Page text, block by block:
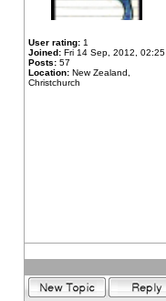
User rating: 1
Joined: Fri 14 Sep, 2012, 02:25
Posts: 57
Location: New Zealand,
Christchurch